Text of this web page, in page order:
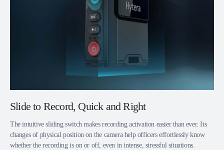
Slide to Record, Quick and Right
The intuitive sliding switch makes recording activation easier than ever. Its
changes of physical position on the camera help officers effortlessly know
whether the recording is on or off, even in intense, stressful situations.